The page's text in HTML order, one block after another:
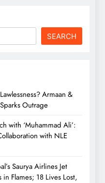
SEARCH
Armaan &
Outrage
with ‘Muhammad Ali’:
with NLE
Saurya Airlines Jet
Flames; 18 Lives Lost,